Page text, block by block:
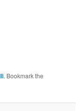
. Bookmark the